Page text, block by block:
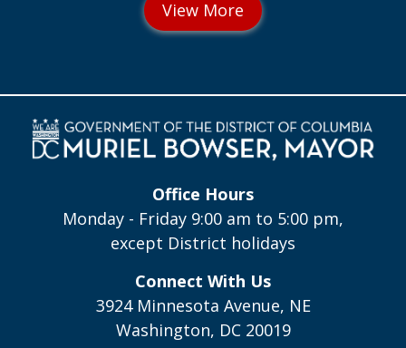
Office Hours
Monday - Friday 9:00 am to 5:00 pm,
except District holidays
Connect With Us
3924 Minnesota Avenue, NE
Washington, DC 20019